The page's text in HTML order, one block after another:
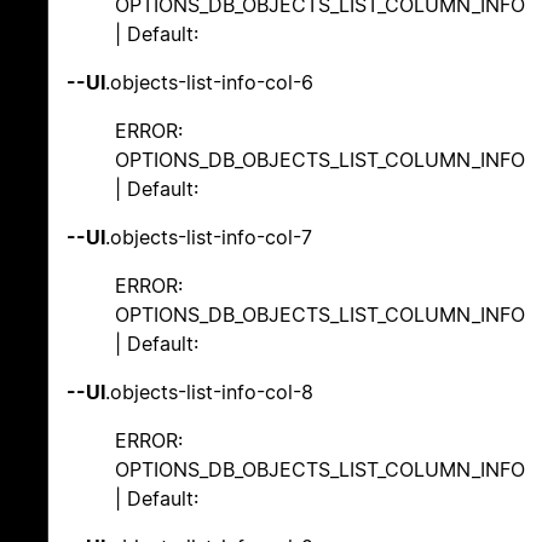
| Default:
--UI.objects-list-info-col-6
ERROR:
OPTIONS_DB_OBJECTS_LIST_COLUMN_INFO
| Default:
--UI.objects-list-info-col-7
ERROR:
OPTIONS_DB_OBJECTS_LIST_COLUMN_INFO
| Default:
--UI.objects-list-info-col-8
ERROR:
OPTIONS_DB_OBJECTS_LIST_COLUMN_INFO
| Default: